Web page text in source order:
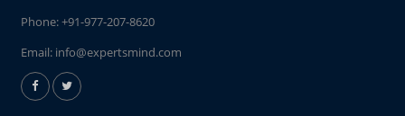
Phone:+91-977-207-8620
Email: info@expertsmind.com